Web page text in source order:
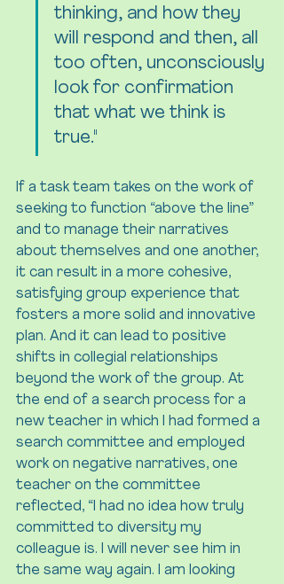
thinking, and how they
will respond and then, all
too often, unconsciously
look for confirmation
that what we think is
true."
If a task team takes on the work of
seeking to function “above the line”
and to manage their narratives
about themselves and one another,
it can result in a more cohesive,
satisfying group experience that
fosters a more solid and innovative
plan. And it can lead to positive
shifts in collegial relationships
beyond the work of the group. At
the end of a search process for a
new teacher in which I had formed a
search committee and employed
work on negative narratives, one
teacher on the committee
reflected, “I had no idea how truly
committed to diversity my
colleague is. I will never see him in
the same way again. I am looking